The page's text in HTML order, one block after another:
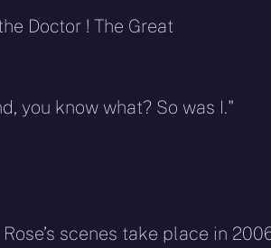
Doctor ! The Great
you know what? So was I."
scenes take place in